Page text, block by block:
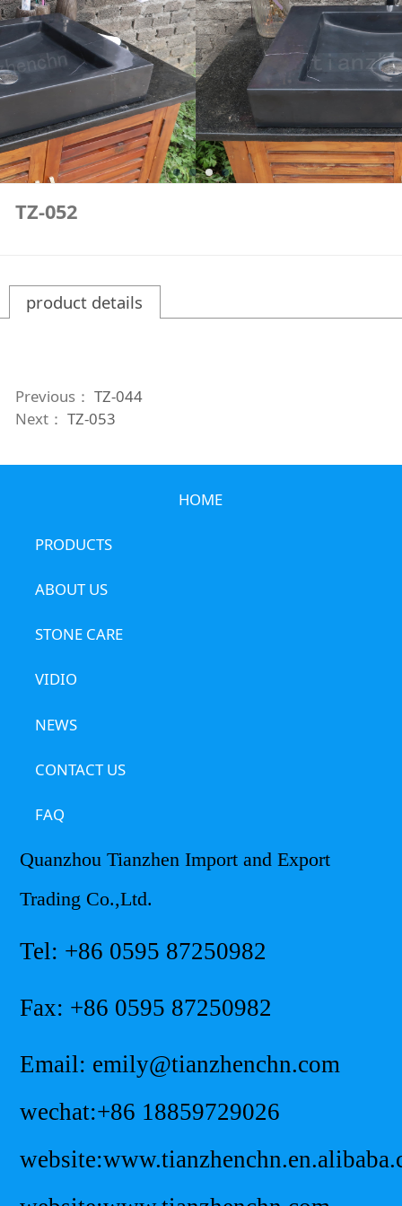
TZ-052
product details
Previous： TZ-044
Next： TZ-053
HOME
PRODUCTS
ABOUT US
STONE CARE
VIDIO
NEWS
CONTACT US
FAQ
Quanzhou Tianzhen Import and Export
Trading Co.,Ltd.
Tel: +86 0595 87250982
Fax: +86 0595 87250982
Email: emily@tianzhenchn.com
wechat:+86 18859729026